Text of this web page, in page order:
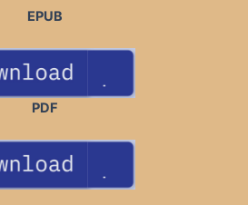
EPUB
PDF